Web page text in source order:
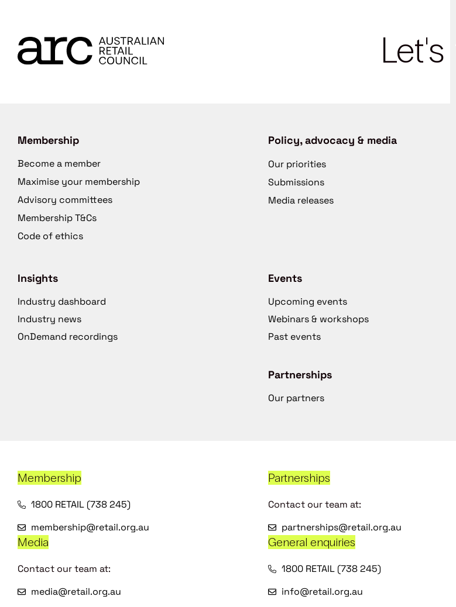
Let's
Membership
Become a member
Maximise your membership
Advisory committees
Membership T&Cs
Code of ethics
Policy, advocacy & media
Our priorities
Submissions
Media releases
Insights
Industry dashboard
Industry news
OnDemand recordings
Events
Upcoming events
Webinars & workshops
Past events
Partnerships
Our partners
Membership
1800 RETAIL (738 245)
membership@retail.org.au
Partnerships
Contact our team at:
partnerships@retail.org.au
Media
Contact our team at:
media@retail.org.au
General enquiries
1800 RETAIL (738 245)
info@retail.org.au